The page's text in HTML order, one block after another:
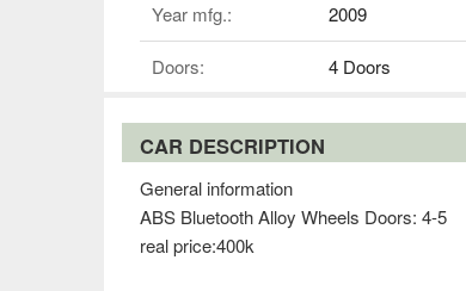
Year mfg.: 2009
Doors: 4 Doors
CAR DESCRIPTION
General information
ABS Bluetooth Alloy Wheels Doors: 4-5
real price:400k